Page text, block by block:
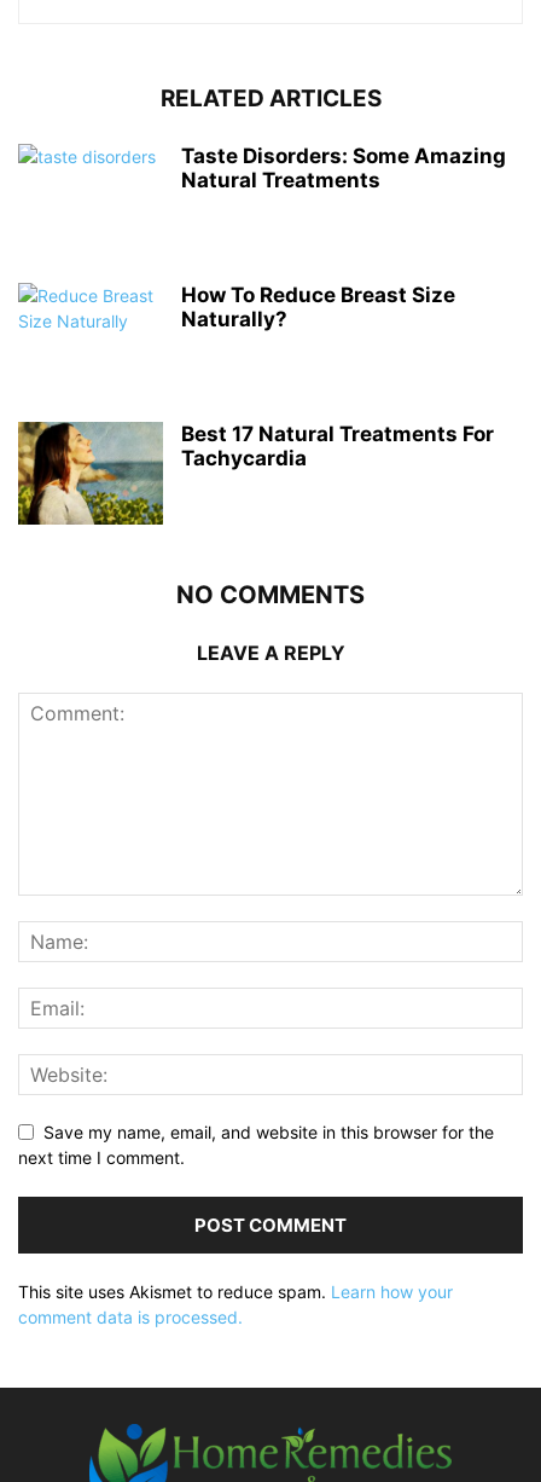
RELATED ARTICLES
Taste Disorders: Some Amazing
Natural Treatments
How To Reduce Breast Size
Naturally?
Best 17 Natural Treatments For
Tachycardia
NO COMMENTS
LEAVE A REPLY
Save my name, email, and website in this browser for the
next time I comment.
This site uses Akismet to reduce spam. Learn how your
comment data is processed.